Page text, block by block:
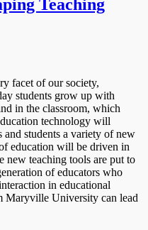
Teaching
facet of our society,
students grow up with
in the classroom, which
technology will
students a variety of new
education will be driven in
new teaching tools are put to
of educators who
in educational
Maryville University can lead